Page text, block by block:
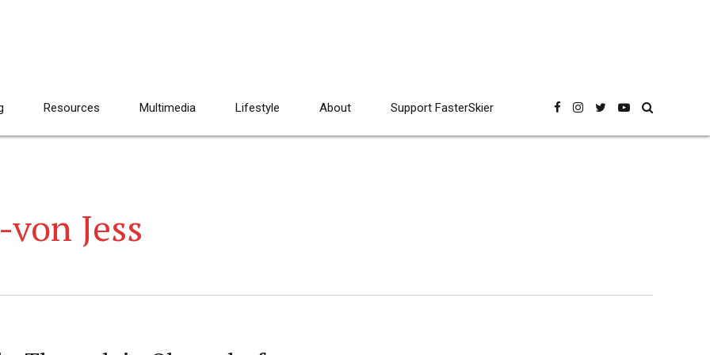
Resources Multimedia Lifestyle About Support FasterSkier
Jess